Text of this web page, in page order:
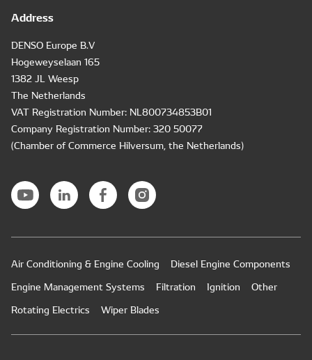
Address
DENSO Europe B.V
Hogeweyselaan 165
1382 JL Weesp
The Netherlands
VAT Registration Number: NL800734853B01
Company Registration Number: 320 50077
(Chamber of Commerce Hilversum, the Netherlands)
Air Conditioning & Engine Cooling
Diesel Engine Components
Engine Management Systems
Filtration Ignition
Other
Rotating Electrics
Wiper Blades